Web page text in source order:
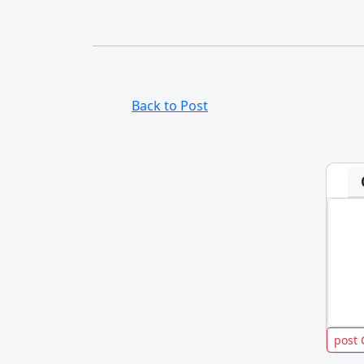
Back to Post